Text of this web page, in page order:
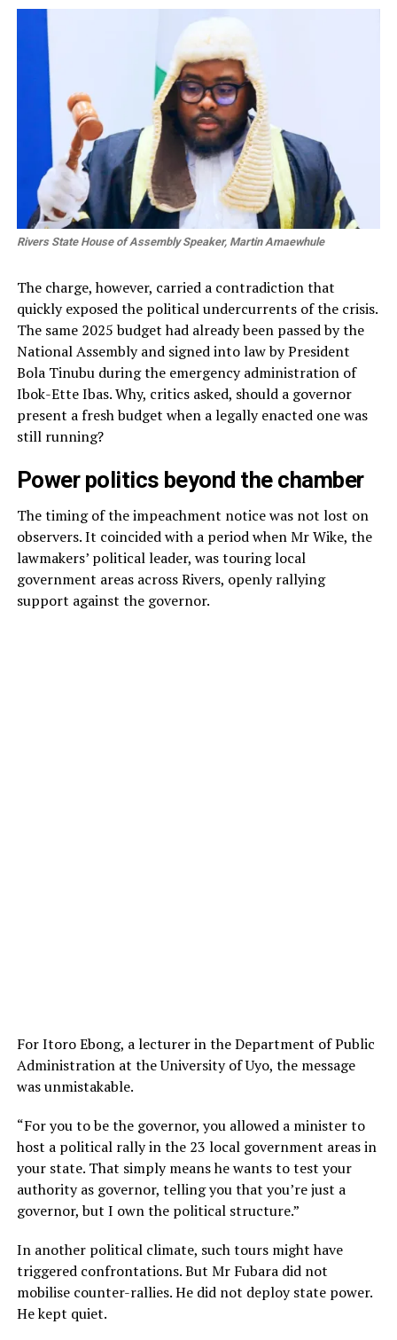
Rivers State House of Assembly Speaker, Martin Amaewhule
The charge, however, carried a contradiction that
quickly exposed the political undercurrents of the crisis.
The same 2025 budget had already been passed by the
National Assembly and signed into law by President
Bola Tinubu during the emergency administration of
Ibok-Ette Ibas. Why, critics asked, should a governor
present a fresh budget when a legally enacted one was
still running?
Power politics beyond the chamber
The timing of the impeachment notice was not lost on
observers. It coincided with a period when Mr Wike, the
lawmakers’ political leader, was touring local
government areas across Rivers, openly rallying
support against the governor.
For Itoro Ebong, a lecturer in the Department of Public
Administration at the University of Uyo, the message
was unmistakable.
“For you to be the governor, you allowed a minister to
host a political rally in the 23 local government areas in
your state. That simply means he wants to test your
authority as governor, telling you that you’re just a
governor, but I own the political structure.”
In another political climate, such tours might have
triggered confrontations. But Mr Fubara did not
mobilise counter-rallies. He did not deploy state power.
He kept quiet.